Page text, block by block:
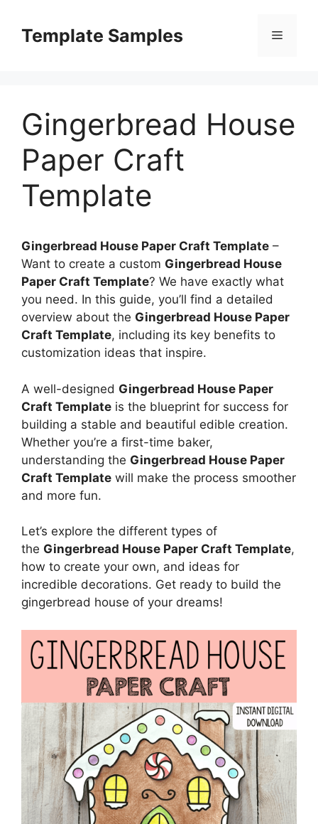
contentTemplate Samples Menu
Gingerbread House
Paper Craft
Template
Gingerbread House Paper Craft Template –
Want to create a custom Gingerbread House
Paper Craft Template? We have exactly what
you need. In this guide, you’ll find a detailed
overview about the Gingerbread House Paper
Craft Template, including its key benefits to
customization ideas that inspire.
A well-designed Gingerbread House Paper
Craft Template is the blueprint for success for
building a stable and beautiful edible creation.
Whether you’re a first-time baker,
understanding the Gingerbread House Paper
Craft Template will make the process smoother
and more fun.
Let’s explore the different types of
the Gingerbread House Paper Craft Template,
how to create your own, and ideas for
incredible decorations. Get ready to build the
gingerbread house of your dreams!